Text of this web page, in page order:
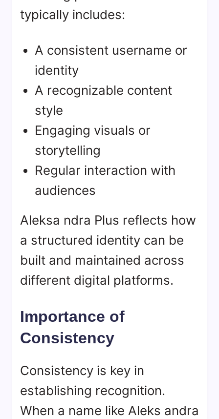
typically includes:
A consistent username or
identity
A recognizable content
style
Engaging visuals or
storytelling
Regular interaction with
audiences
Aleksa ndra Plus reflects how
a structured identity can be
built and maintained across
different digital platforms.
Importance of
Consistency
Consistency is key in
establishing recognition.
When a name like Aleks andra